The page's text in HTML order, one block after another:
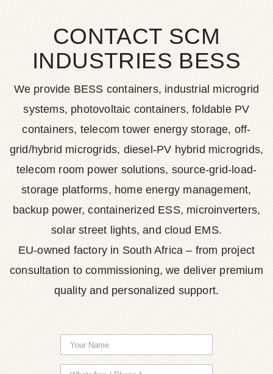
CONTACT SCM
INDUSTRIES BESS
We provide BESS containers, industrial microgrid
systems, photovoltaic containers, foldable PV
containers, telecom tower energy storage, off-
grid/hybrid microgrids, diesel-PV hybrid microgrids,
telecom room power solutions, source-grid-load-
storage platforms, home energy management,
backup power, containerized ESS, microinverters,
solar street lights, and cloud EMS.
EU-owned factory in South Africa – from project
consultation to commissioning, we deliver premium
quality and personalized support.